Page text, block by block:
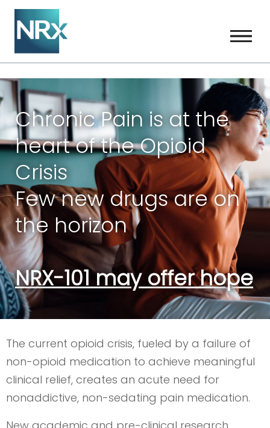
Chronic Pain is at the
heart of the Opioid
Crisis
Few new drugs are on
the horizon
NRX-101 may offer hope
The current opioid crisis, fueled by a failure of
non-opioid medication to achieve meaningful
clinical relief, creates an acute need for
nonaddictive, non-sedating pain medication.